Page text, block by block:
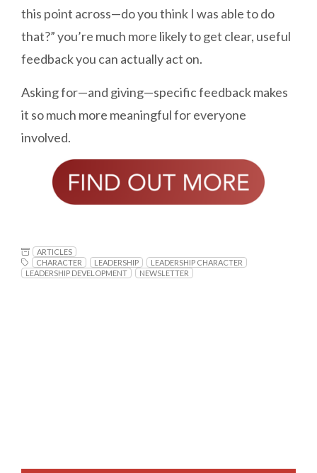
this point across—do you think I was able to do
that?” you’re much more likely to get clear, useful
feedback you can actually act on.
Asking for—and giving—specific feedback makes
it so much more meaningful for everyone
involved.
ARTICLES
CHARACTER
LEADERSHIP
LEADERSHIP CHARACTER
LEADERSHIP DEVELOPMENT
NEWSLETTER